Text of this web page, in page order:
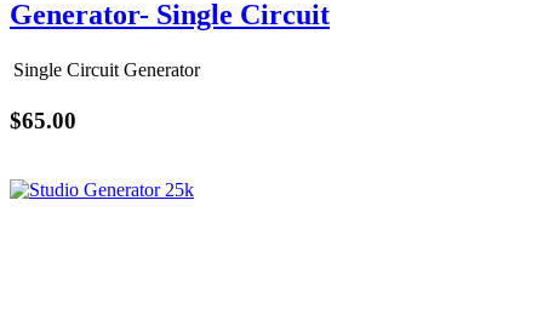
Generator- Single Circuit
Single Circuit Generator
$65.00